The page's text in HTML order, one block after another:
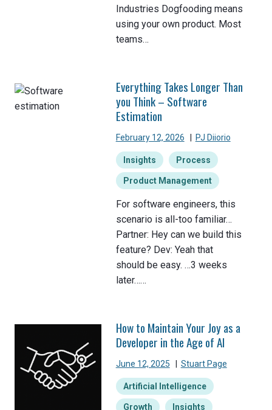
Industries Dogfooding means
using your own product. Most
teams…
Everything Takes Longer Than
you Think – Software
Estimation
February 12, 2026 PJ Diiorio
Insights Process
Product Management
For software engineers, this
scenario is all-too familiar…
Partner: Hey can we build this
feature? Dev: Yeah that
should be easy. …3 weeks
later……
How to Maintain Your Joy as a
Developer in the Age of AI
June 12, 2025 Stuart Page
Artificial Intelligence
Growth Insights